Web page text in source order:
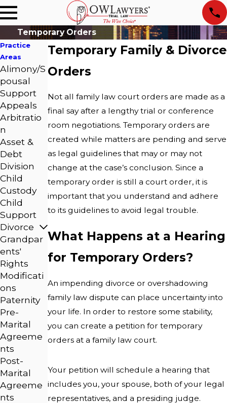
Temporary Orders
Temporary Family & Divorce
Orders
Not all family law court orders are made as a
final say after a lengthy trial or conference
room negotiations. Temporary orders are
created while matters are pending and serve
as legal guidelines that may or may not
change at the case’s conclusion. Since a
temporary order is still a court order, it is
important that you understand and adhere
to its guidelines to avoid legal trouble.
What Happens at a Hearing
for Temporary Orders?
An impending divorce or overshadowing
family law dispute can place uncertainty into
your life. In order to restore some stability,
you can create a petition for temporary
orders at a family law court.
Your petition will schedule a hearing that
includes you, your spouse, both of your legal
representatives, and a presiding judge.
Practice
Areas
Alimony/S
pousal
Support
Appeals
Arbitratio
n
Asset &
Debt
Division
Child
Custody
Child
Support
Divorce
Grandpar
ents'
Rights
Modificati
ons
Paternity
Pre-
Marital
Agreeme
nts
Post-
Marital
Agreeme
nts